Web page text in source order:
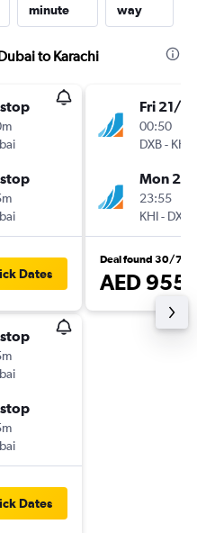
minute
way
to Karachi
Dates
Dates
Fri 21/8
00:50
DXB- KHI
Mon
23:55
KHI- DXB
Deal found 30/7
AED 955